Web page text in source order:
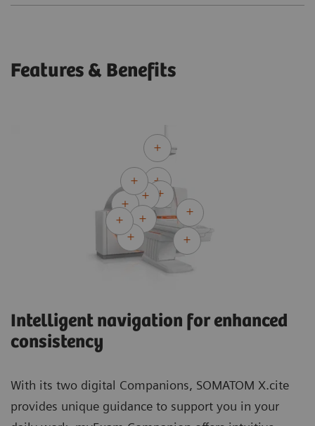
Features & Benefits
Intelligent navigation for enhanced
consistency
With its two digital Companions, SOMATOM X.cite
provides unique guidance to support you in your